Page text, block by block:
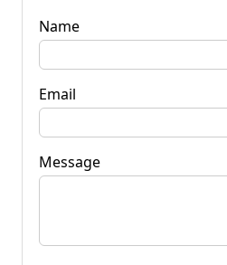
Name
Email
Message